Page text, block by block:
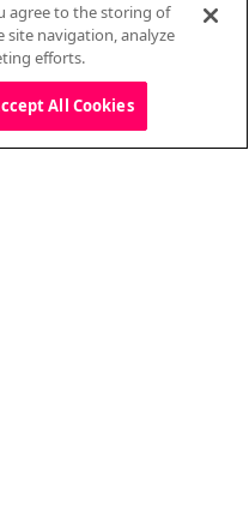
agree to the storing of
site navigation, analyze
efforts.
All Cookies